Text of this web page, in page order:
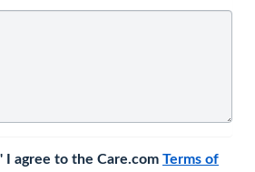
I agree to the Care.com Terms of